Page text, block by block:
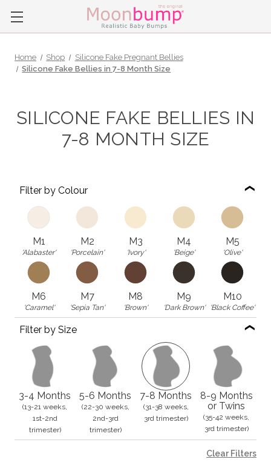
Home Shop
Silicone Fake Pregnant Bellies
Silicone Fake Bellies in 7-8 Month Size
SILICONE FAKE BELLIES IN
7-8 MONTH SIZE
Filter by Colour
M1
'Alabaster'
M2
'Porcelain'
M3
'Ivory'
M4
'Beige'
M5
'Olive'
M6
'Caramel'
M7
'Sepia Tan'
M8
'Brown'
M9
'Dark Brown'
M10
'Black Coffee'
Filter by Size
3-4 Months
(13-21 weeks,
1st-2nd
trimester)
5-6 Months
(22-30 weeks,
2nd-3rd
trimester)
7-8 Months
(31-38 weeks,
3rd trimester)
8-9 Months
or Twins
(35-42 weeks,
3rd trimester)
Clear Filters